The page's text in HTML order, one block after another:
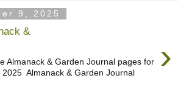
9, 2025
&
›
& Garden Journal pages for
Almanack & Garden Journal